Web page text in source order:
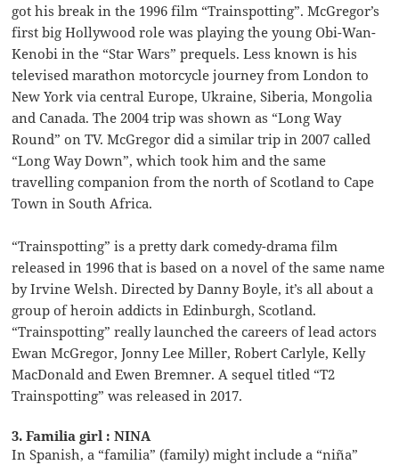
got his break in the 1996 film “Trainspotting”. McGregor’s
first big Hollywood role was playing the young Obi-Wan-
Kenobi in the “Star Wars” prequels. Less known is his
televised marathon motorcycle journey from London to
New York via central Europe, Ukraine, Siberia, Mongolia
and Canada. The 2004 trip was shown as “Long Way
Round” on TV. McGregor did a similar trip in 2007 called
“Long Way Down”, which took him and the same
travelling companion from the north of Scotland to Cape
Town in South Africa.
“Trainspotting” is a pretty dark comedy-drama film
released in 1996 that is based on a novel of the same name
by Irvine Welsh. Directed by Danny Boyle, it’s all about a
group of heroin addicts in Edinburgh, Scotland.
“Trainspotting” really launched the careers of lead actors
Ewan McGregor, Jonny Lee Miller, Robert Carlyle, Kelly
MacDonald and Ewen Bremner. A sequel titled “T2
Trainspotting” was released in 2017.
3. Familia girl : NINA
In Spanish, a “familia” (family) might include a “niña”